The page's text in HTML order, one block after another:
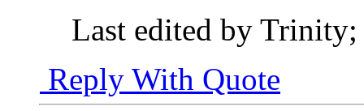
Last edited by
Reply With Quote